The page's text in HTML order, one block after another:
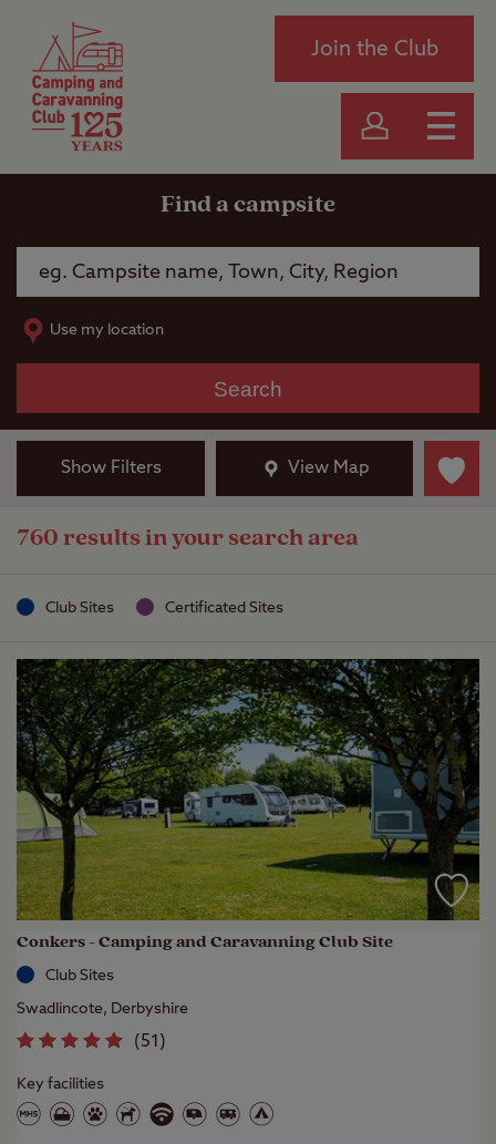
Join the Club
Find a campsite
Use my location
Search
Show Filters View Map
760 results in your search area
Club Sites Certificated Sites
Conkers - Camping and Caravanning Club Site
Club Sites
Swadlincote, Derbyshire
(51 )
Key facilities